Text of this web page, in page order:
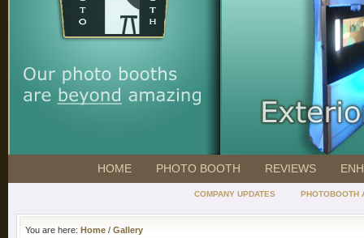
HOME PHOTO BOOTH REVIEWS
COMPANY UPDATES PHOTOBOOTH
You are here: Home / Gallery